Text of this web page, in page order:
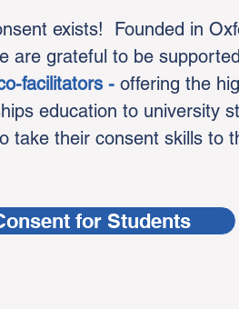
exists! Founded in
are grateful to be
facilitators - offering the
education to university
take their consent skills to
for Students